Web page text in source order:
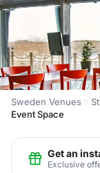
Sweden Venues
Event Space
Get an
Exclusive